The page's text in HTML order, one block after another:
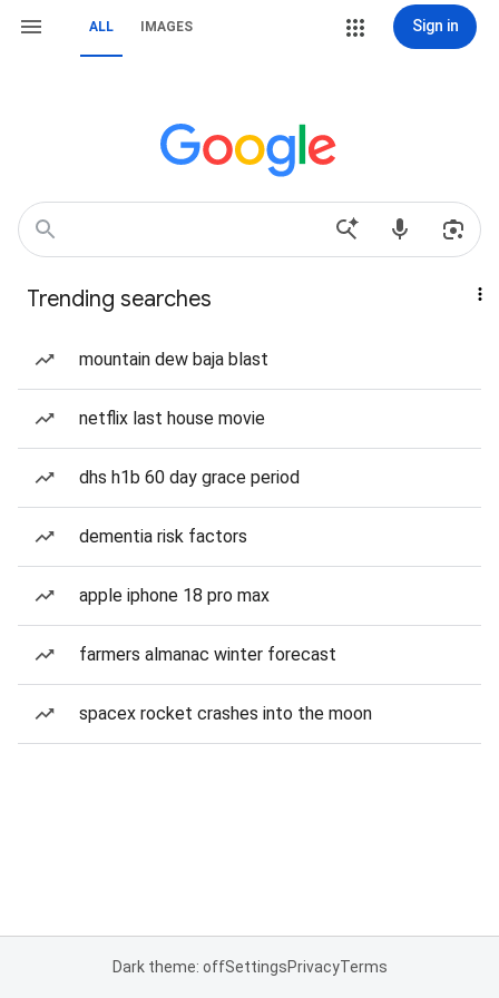
ALL IMAGES Sign in
Trending searches
mountain dew baja blast
netflix last house movie
dhs h1b 60 day grace period
dementia risk factors
apple iphone 18 pro max
farmers almanac winter forecast
spacex rocket crashes into the moon
Dark theme: offSettingsPrivacyTerms